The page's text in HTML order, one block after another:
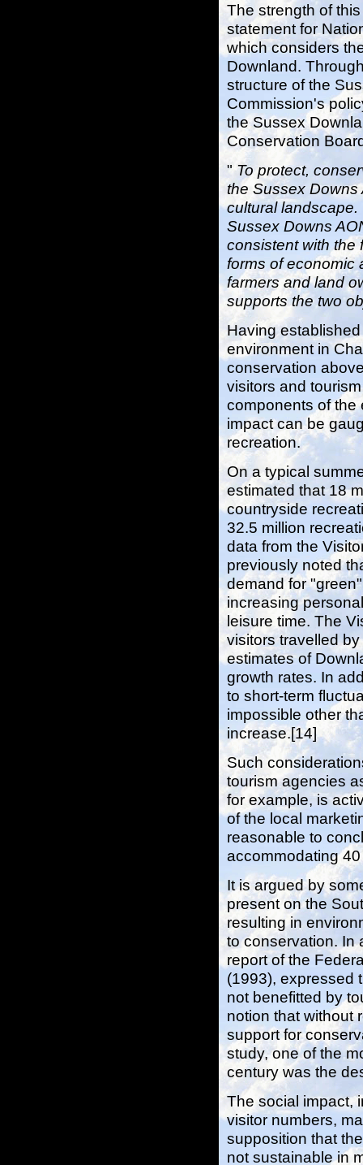
The strength of
statement for
which considers
Downland.
structure of the
Commission's
the Sussex
Conservation
"To protect,
the Sussex Downs
cultural landscape.
Sussex Downs
consistent with the
forms of economic
farmers and land
supports the two
Having
environment in
conservation
visitors and
components of the
impact can be
recreation.
On a typical
estimated that 18
countryside
32.5 million
data from the
previously noted
demand for
increasing
leisure time. The
visitors travelled
estimates of
growth rates. In
to short-term
impossible other
increase.[14]
Such
tourism agencies
for example, is
of the local
reasonable to
accommodating
It is argued by
present on the
resulting in
to conservation. In
report of the
(1993), expressed
not benefitted by
notion that without
support for
study, one of the
century was the
The social impact,
visitor numbers,
supposition that
not sustainable in